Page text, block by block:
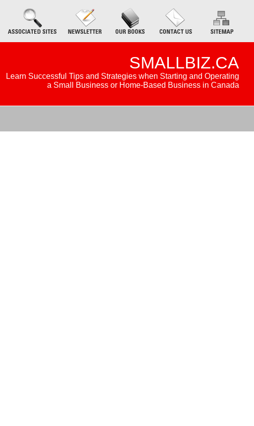
SMALLBIZ.CA
Learn Successful Tips and Strategies when Starting and Operating
a Small Business or Home-Based Business in Canada